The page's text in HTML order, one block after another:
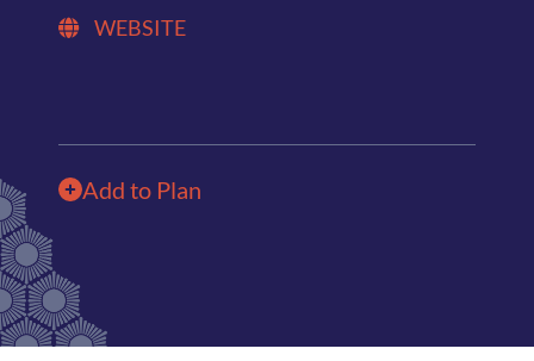
WEBSITE
Add to Plan